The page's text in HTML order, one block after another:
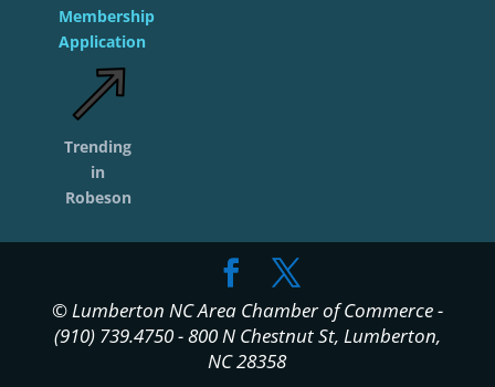
Membership
Application
Trending
in
Robeson
© Lumberton NC Area Chamber of Commerce -
(910) 739.4750 - 800 N Chestnut St, Lumberton,
NC 28358